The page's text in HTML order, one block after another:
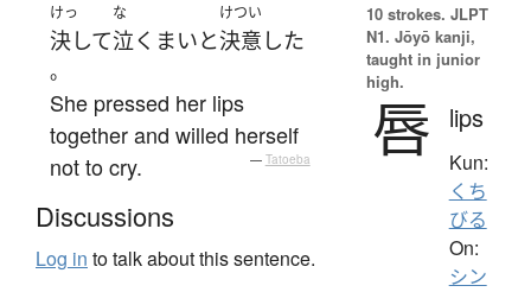
けっ
決して
な
泣く まいと
けつい
決意 した
。
She pressed her lips
together and willed herself
not to cry.
— Tatoeba
Discussions
Log in to talk about this sentence.
10 strokes. JLPT
N1. Jōyō kanji,
taught in junior
high.
唇 lips
Kun:
くち
びる
On:
シン